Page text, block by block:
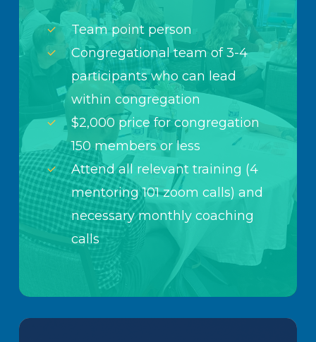
Team point person
Congregational team of 3-4
participants who can lead
within congregation
$2,000 price for congregation
150 members or less
Attend all relevant training (4
mentoring 101 zoom calls) and
necessary monthly coaching
calls